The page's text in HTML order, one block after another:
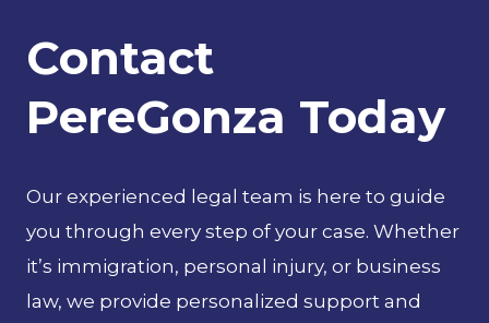
Contact
PereGonza Today
Our experienced legal team is here to guide
you through every step of your case. Whether
it’s immigration, personal injury, or business
law, we provide personalized support and